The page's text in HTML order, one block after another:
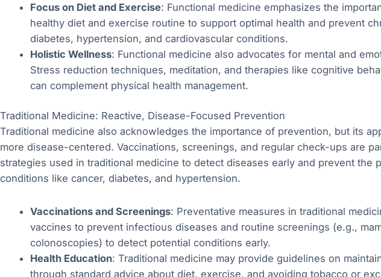
Focus on Diet and Exercise: Functional medicine emphasizes the
healthy diet and exercise routine to support optimal health and prevent
diabetes, hypertension, and cardiovascular conditions.
Holistic Wellness: Functional medicine also advocates for mental and
Stress reduction techniques, meditation, and therapies like cognitive
can complement physical health management.
Traditional Medicine: Reactive, Disease-Focused Prevention
Traditional medicine also acknowledges the importance of prevention, but its
more disease-centered. Vaccinations, screenings, and regular check-ups are
strategies used in traditional medicine to detect diseases early and prevent the
conditions like cancer, diabetes, and hypertension.
Vaccinations and Screenings: Preventative measures in traditional
vaccines to prevent infectious diseases and routine screenings (e.g.,
colonoscopies) to detect potential conditions early.
Health Education: Traditional medicine may provide guidelines on
through standard advice about diet, exercise, and avoiding tobacco or